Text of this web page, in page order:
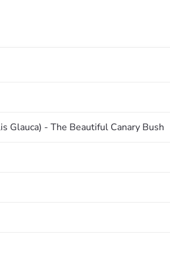
Glauca) - The Beautiful Canary Bush